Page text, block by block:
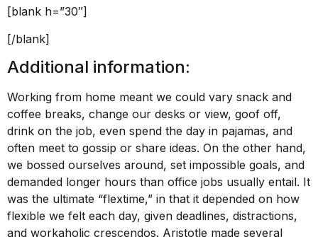
[blank h=”30″]
[/blank]
Additional information:
Working from home meant we could vary snack and
coffee breaks, change our desks or view, goof off,
drink on the job, even spend the day in pajamas, and
often meet to gossip or share ideas. On the other hand,
we bossed ourselves around, set impossible goals, and
demanded longer hours than office jobs usually entail. It
was the ultimate “flextime,” in that it depended on how
flexible we felt each day, given deadlines, distractions,
and workaholic crescendos. Aristotle made several